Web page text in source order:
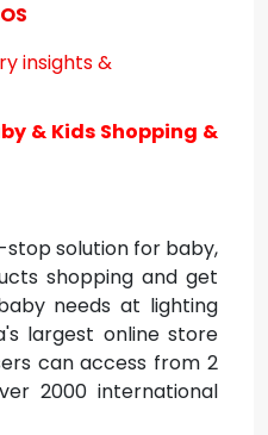
& Kids Shopping &
stop solution for baby,
shopping and get
needs at lighting
largest online store
can access from 2
2000 international